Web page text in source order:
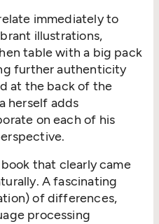
immediately to
illustrations,
table with a big pack
further authenticity
at the back of the
herself adds
on each of his
that clearly came
A fascinating
of differences,
processing